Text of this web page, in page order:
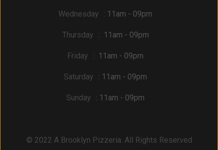
Wednesday : 11am - 09pm
Thursday : 11am - 09pm
Friday : 11am - 09pm
Saturday : 11am - 09pm
Sunday : 11am - 09pm
© 2022 A Brooklyn Pizzeria. All Rights Reserved